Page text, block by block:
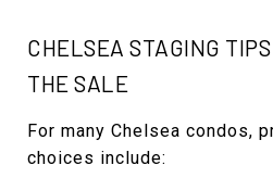
CHELSEA STAGING
THE SALE
For many Chelsea condos,
choices include: